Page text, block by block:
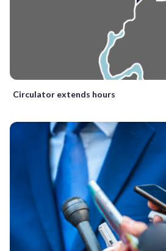
Circulator extends hours